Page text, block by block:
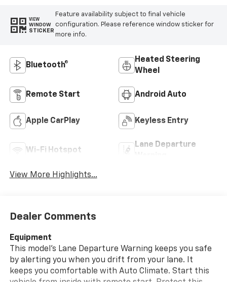
VIEW
WINDOW
STICKER
Feature availability subject to final vehicle
configuration. Please reference window sticker for
more info.
Bluetooth®
Heated Steering
Wheel
Remote Start Android Auto
Apple CarPlay Keyless Entry
Wi-Fi Hotspot
Lane Departure
View More Highlights...
Dealer Comments
Equipment
This model's Lane Departure Warning keeps you safe
by alerting you when you drift from your lane. It
keeps you comfortable with Auto Climate. Start this